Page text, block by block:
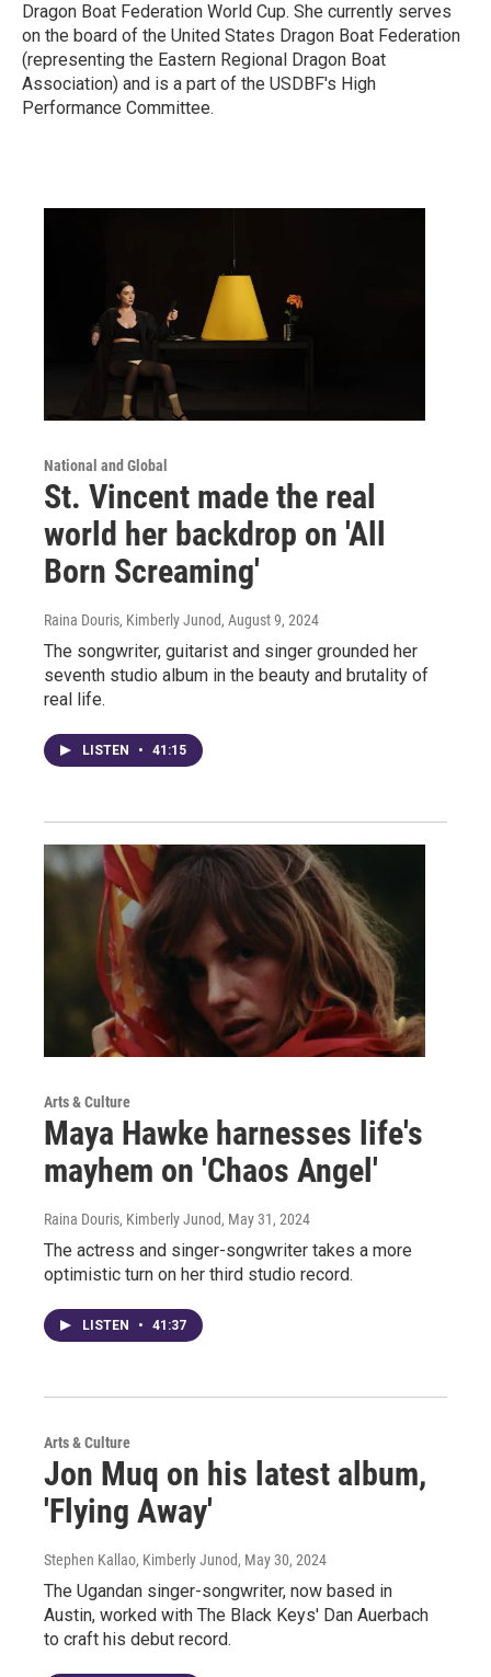
Dragon Boat Federation World Cup. She currently serves
on the board of the United States Dragon Boat Federation
(representing the Eastern Regional Dragon Boat
Association) and is a part of the USDBF's High
Performance Committee.
National and Global
St. Vincent made the real
world her backdrop on 'All
Born Screaming'
Raina Douris, Kimberly Junod, August 9, 2024
The songwriter, guitarist and singer grounded her
seventh studio album in the beauty and brutality of
real life.
LISTEN • 41:15
Arts & Culture
Maya Hawke harnesses life's
mayhem on 'Chaos Angel'
Raina Douris, Kimberly Junod, May 31, 2024
The actress and singer-songwriter takes a more
optimistic turn on her third studio record.
LISTEN • 41:37
Arts & Culture
Jon Muq on his latest album,
'Flying Away'
Stephen Kallao, Kimberly Junod, May 30, 2024
The Ugandan singer-songwriter, now based in
Austin, worked with The Black Keys' Dan Auerbach
to craft his debut record.